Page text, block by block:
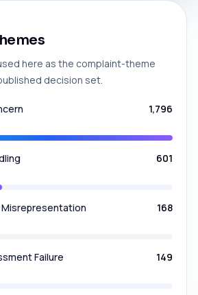
here as the complaint-theme
decision set.
1,796
601
168
Failure 149